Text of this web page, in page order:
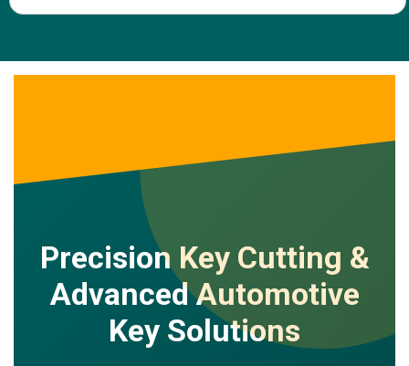
Precision Key Cutting &
Advanced Automotive
Key Solutions